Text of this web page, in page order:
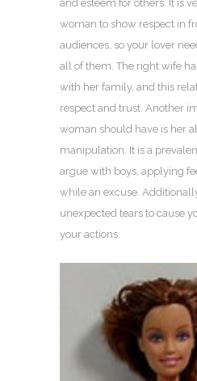
and esteem for others. It is
woman to show respect in
audiences, so your lover
all of them. The right wife
with her family, and this
respect and trust. Another
woman should have is her
manipulation. It is a
argue with boys, applying
while an excuse.
unexpected tears to cause
your actions.